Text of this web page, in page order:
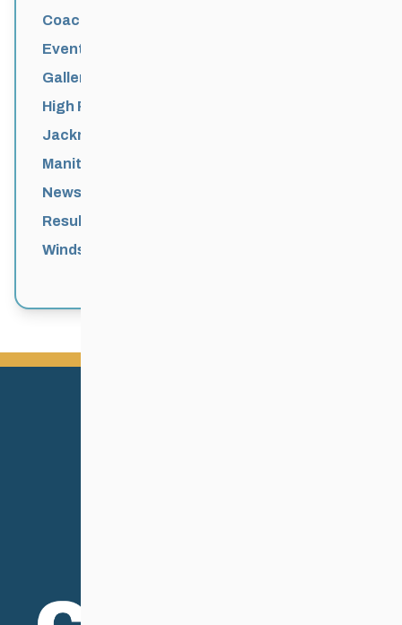
Coaching
Events News
Galleries
High Performance
Jackrabbits
Manitoba Games
News
Results
Windsor Park Nordic Centre